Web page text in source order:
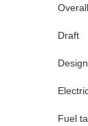
Draft
Fuel